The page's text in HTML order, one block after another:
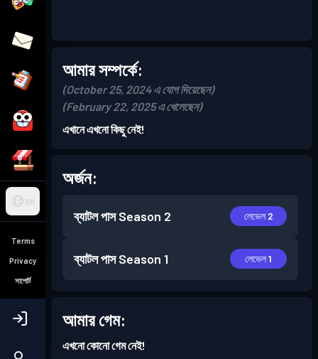
BN
Terms
Privacy
সাপোর্ট
আমার সম্পর্কে:
(October 25, 2024 এ যোগ দিয়েছেন)
(February 22, 2025 এ খেলেছেন)
এখানে এখনো কিছু নেই!
অর্জন:
ব্যাটল পাস Season 2 লেভেল 2
ব্যাটল পাস Season 1 লেভেল 1
আমার গেম:
এখনো কোনো গেম নেই!